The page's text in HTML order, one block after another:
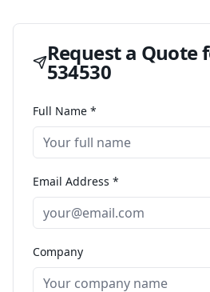
Request a Quote
534530
Full Name *
Email Address *
Company